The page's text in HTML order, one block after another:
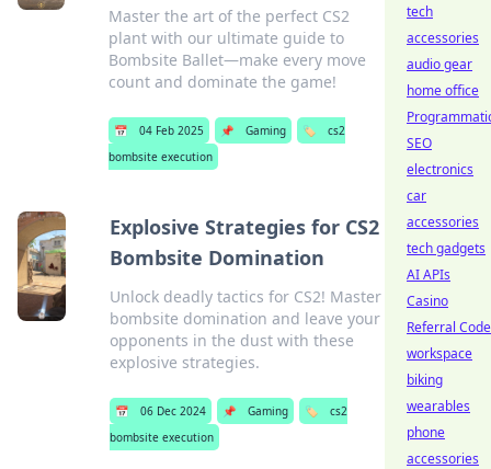
Master the art of the perfect CS2
plant with our ultimate guide to
Bombsite Ballet—make every move
count and dominate the game!
📅 04 Feb 2025 📌 Gaming 🏷️
cs2
bombsite execution
Explosive Strategies for CS2
Bombsite Domination
Unlock deadly tactics for CS2! Master
bombsite domination and leave your
opponents in the dust with these
explosive strategies.
📅 06 Dec 2024 📌 Gaming 🏷️
cs2
bombsite execution
tech
accessories
audio gear
home office
SEO
electronics
car
accessories
tech gadgets
AI APIs
Casino
Referral
workspace
biking
wearables
phone
accessories